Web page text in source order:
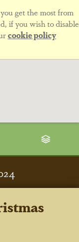
get the most from
if you wish to disable
cookie policy